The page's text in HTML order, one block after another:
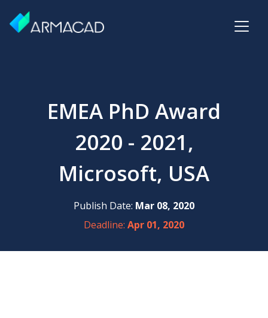
EMEA PhD Award
2020 - 2021,
Microsoft, USA
Publish Date: Mar 08, 2020
Deadline: Apr 01, 2020